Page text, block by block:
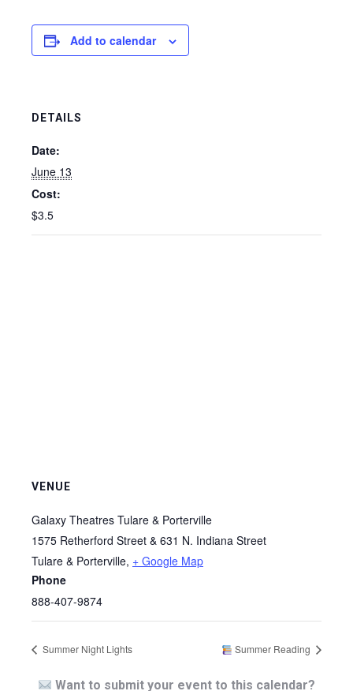
Add to calendar
DETAILS
Date:
June 13
Cost:
$3.5
VENUE
Galaxy Theatres Tulare & Porterville
1575 Retherford Street & 631 N. Indiana Street
Tulare & Porterville, + Google Map
Phone
888-407-9874
Summer Night Lights Summer Reading
Want to submit your event to this calendar?